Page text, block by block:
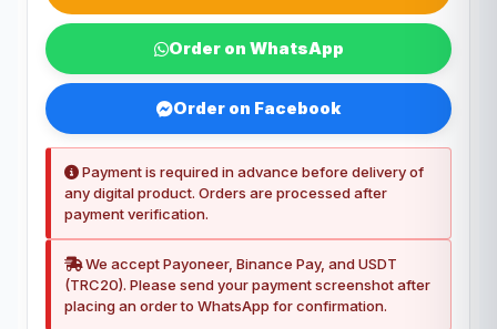
Order on WhatsApp
Order on Facebook
Payment is required in advance before delivery of
any digital product. Orders are processed after
payment verification.
We accept Payoneer, Binance Pay, and USDT
(TRC20). Please send your payment screenshot after
placing an order to WhatsApp for confirmation.